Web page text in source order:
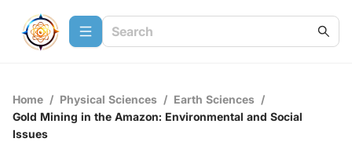
Home / Physical Sciences / Earth Sciences /
Gold Mining in the Amazon: Environmental and Social
Issues